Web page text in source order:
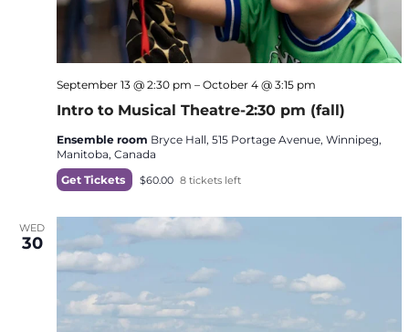
Intro to Musical Theatre-2:30 pm (fall)
September 13 @ 2:30 pm – October 4 @ 3:15 pm
Ensemble room Bryce Hall, 515 Portage Avenue, Winnipeg,
Manitoba, Canada
Get Tickets
$60.00 8 tickets left
WED
30